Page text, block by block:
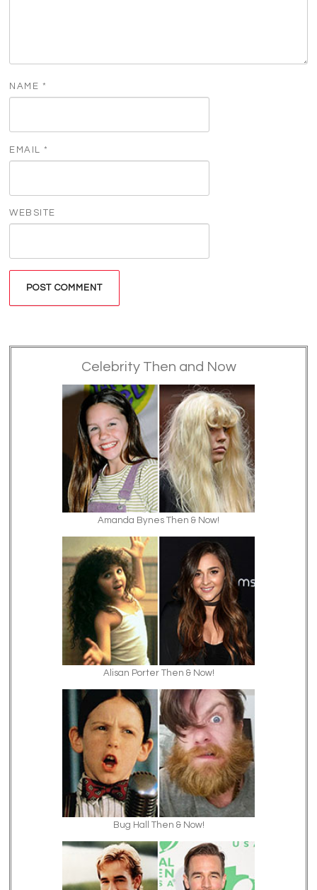
NAME *
EMAIL*
WEBSITE
Celebrity Then and Now
Amanda Bynes Then & Now!
Alisan Porter Then & Now!
Bug Hall Then & Now!